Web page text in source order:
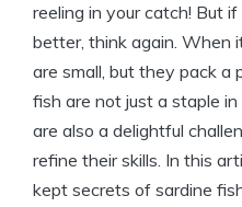
reeling in your catch! But
better, think again. When
are small, but they pack a
fish are not just a staple
are also a delightful
refine their skills. In this
kept secrets of sardine